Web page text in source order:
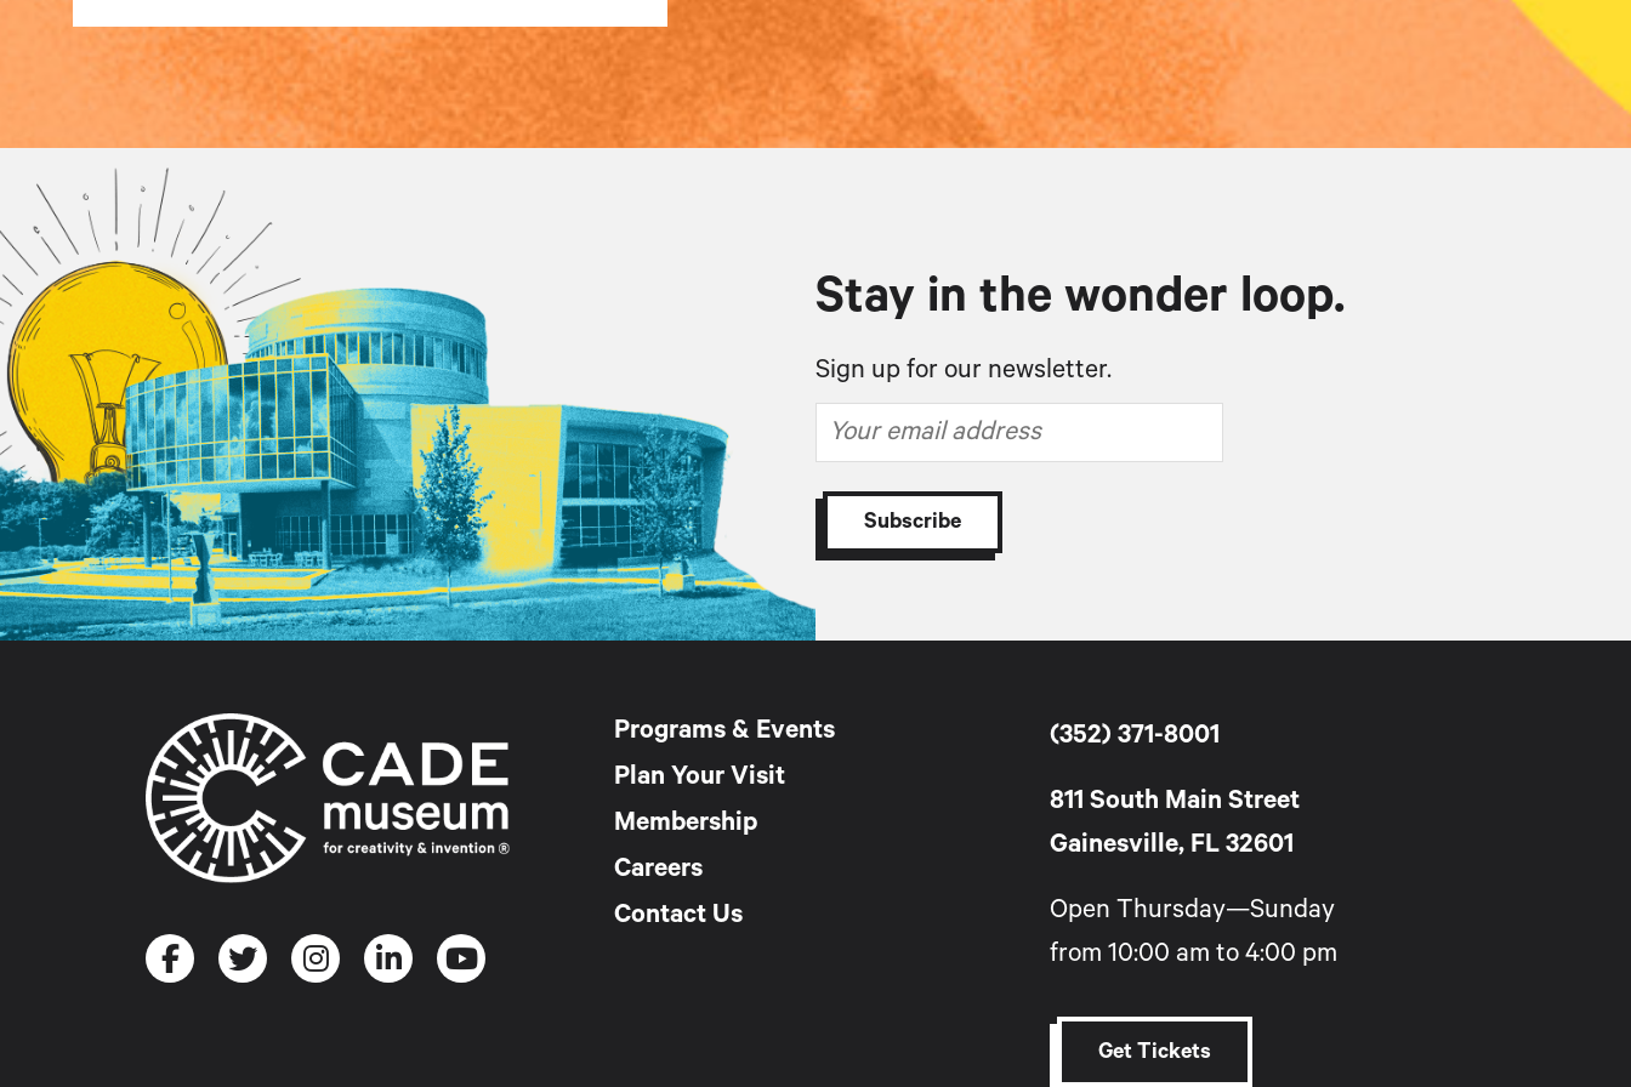
Stay in the wonder loop.
Sign up for our newsletter.
Programs & Events
Plan Your Visit
Membership
Careers
Contact Us
(352) 371-8001
811 South Main Street
Gainesville, FL 32601
Open Thursday—Sunday
from 10:00 am to 4:00 pm
Get Tickets